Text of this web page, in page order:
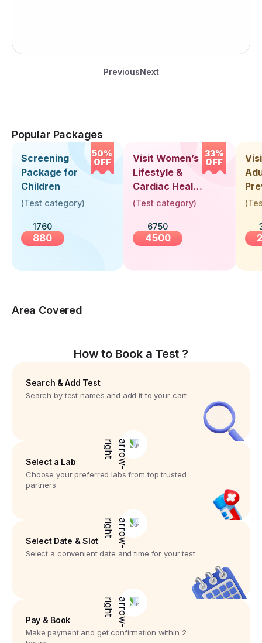
PreviousNext
Popular Packages
50%
OFF
Screening
Package for
Children
(Test category)
1760
880
33%
OFF
Visit Women’s
Lifestyle &
Cardiac Health
Screening
(Test category)
6750
4500
(
Area Covered
How to Book a Test ?
Search & Add Test
Search by test names and add it to your cart
Select a Lab
Choose your preferred labs from top trusted
partners
Select Date & Slot
Select a convenient date and time for your test
Pay & Book
Make payment and get confirmation within 2